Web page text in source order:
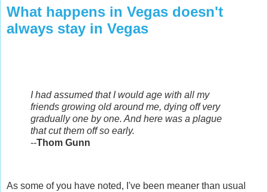
What happens in Vegas doesn't
always stay in Vegas
I had assumed that I would age with all my
friends growing old around me, dying off very
gradually one by one. And here was a plague
that cut them off so early.
--Thom Gunn
As some of you have noted, I've been meaner than usual